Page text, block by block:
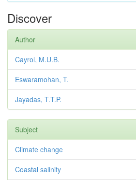
Discover
Author
Cayrol, M.U.B.
Eswaramohan, T.
Jayadas, T.T.P.
Subject
Climate change
Coastal salinity